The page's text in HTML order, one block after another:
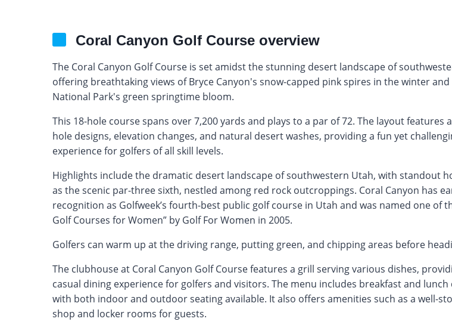
Coral Canyon Golf Course overview
The Coral Canyon Golf Course is set amidst the stunning desert landscape of
offering breathtaking views of Bryce Canyon's snow-capped pink spires in the winter and
National Park's green springtime bloom.
This 18-hole course spans over 7,200 yards and plays to a par of 72. The layout features
hole designs, elevation changes, and natural desert washes, providing a fun yet
experience for golfers of all skill levels.
Highlights include the dramatic desert landscape of southwestern Utah, with standout
as the scenic par-three sixth, nestled among red rock outcroppings. Coral Canyon has
recognition as Golfweek’s fourth-best public golf course in Utah and was named one of
Golf Courses for Women” by Golf For Women in 2005.
Golfers can warm up at the driving range, putting green, and chipping areas before
The clubhouse at Coral Canyon Golf Course features a grill serving various dishes,
casual dining experience for golfers and visitors. The menu includes breakfast and lunch
with both indoor and outdoor seating available. It also offers amenities such as a well-
shop and locker rooms for guests.